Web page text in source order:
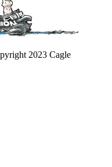
2023 Cagle